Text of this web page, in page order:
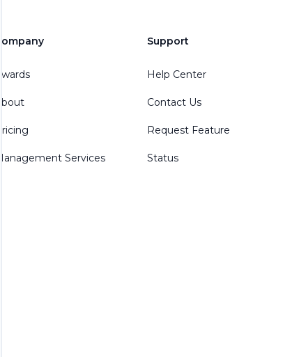
Company
Awards
About
Pricing
Management Services
Support
Help Center
Contact Us
Request Feature
Status